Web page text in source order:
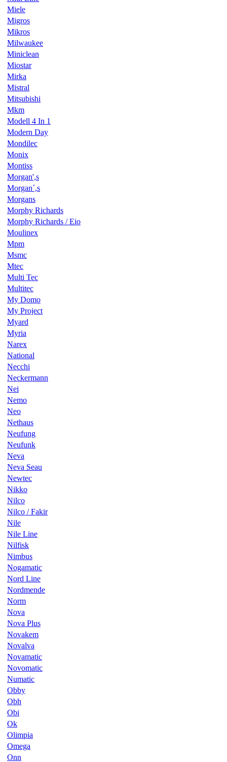
Miele
Migros
Mikros
Milwaukee
Miniclean
Miostar
Mirka
Mistral
Mitsubishi
Mkm
Modell 4 In 1
Modern Day
Mondilec
Monix
Montiss
Morgan',s
Morgan´,s
Morgans
Morphy Richards
Morphy Richards / Eio
Moulinex
Mpm
Msmc
Mtec
Multi Tec
Multitec
My Domo
My Project
Myard
Myria
Narex
National
Necchi
Neckermann
Nei
Nemo
Neo
Nethaus
Neufung
Neufunk
Neva
Neva Seau
Newtec
Nikko
Nilco
Nilco / Fakir
Nile
Nile Line
Nilfisk
Nimbus
Nogamatic
Nord Line
Nordmende
Norm
Nova
Nova Plus
Novakem
Novalva
Novamatic
Novomatic
Numatic
Obby
Obh
Obi
Ok
Olimpia
Omega
Onn